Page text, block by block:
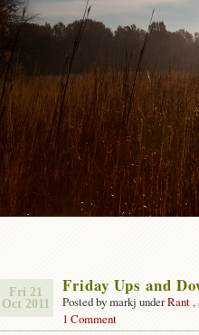
Fri 21
Oct 2011
Friday Ups and
Posted by markj underRant,
1 Comment